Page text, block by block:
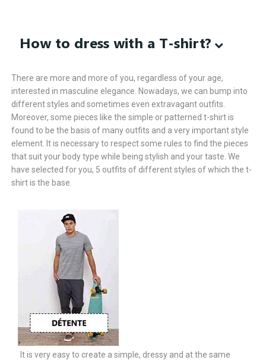
How to dress with a T-shirt?
There are more and more of you, regardless of your age,
interested in masculine elegance. Nowadays, we can bump into
different styles and sometimes even extravagant outfits.
Moreover, some pieces like the simple or patterned t-shirt is
found to be the basis of many outfits and a very important style
element. It is necessary to respect some rules to find the pieces
that suit your body type while being stylish and your taste. We
have selected for you, 5 outfits of different styles of which the t-
shirt is the base.
It is very easy to create a simple, dressy and at the same